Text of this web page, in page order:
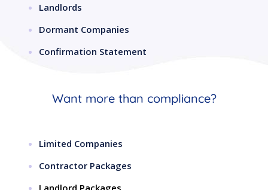
Landlords
Dormant Companies
Confirmation Statement
Want more than compliance?
Limited Companies
Contractor Packages